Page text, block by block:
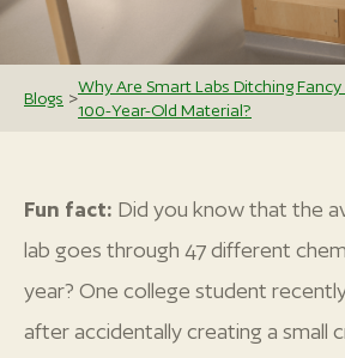
Blogs >
Why Are Smart Labs Ditching
100-Year-Old Material?
Fun fact: Did you know that the
lab goes through 47 different
year? One college student
after accidentally creating a small